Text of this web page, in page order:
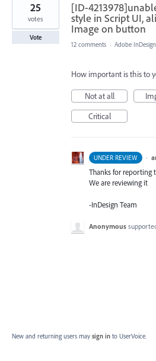
[ID-
style in Script UI,
Image on button
25
votes
Vote
12 comments · Adobe
How important is this to
Not at all
Critical
UNDER REVIEW ·
Thanks for reporting
We are reviewing it
-InDesign Team
Anonymous
New and returning users may sign in to UserVoice.